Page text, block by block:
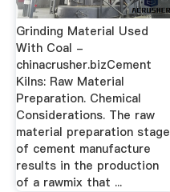
Grinding Material Used
With Coal -
chinacrusher.bizCement
Kilns: Raw Material
Preparation. Chemical
Considerations. The raw
material preparation stage
of cement manufacture
results in the production
of a rawmix that ...